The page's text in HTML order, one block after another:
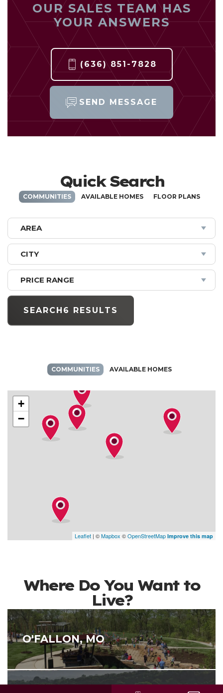
OUR SALES TEAM HAS
YOUR ANSWERS
(636) 851-7828
SEND MESSAGE
Quick Search
COMMUNITIES AVAILABLE HOMES FLOOR PLANS
AREA
CITY
PRICE RANGE
SEARCH 6 RESULTS
COMMUNITIES AVAILABLE HOMES
+
−
Leaflet | ©Mapbox ©OpenStreetMap Improve this map
Where Do You Want to
Live?
O'FALLON, MO